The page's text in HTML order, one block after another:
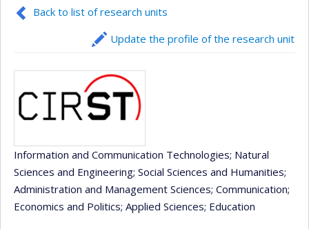
Back to list of research units
Update the profile of the research unit
Information and Communication Technologies; Natural
Sciences and Engineering; Social Sciences and Humanities;
Administration and Management Sciences; Communication;
Economics and Politics; Applied Sciences; Education